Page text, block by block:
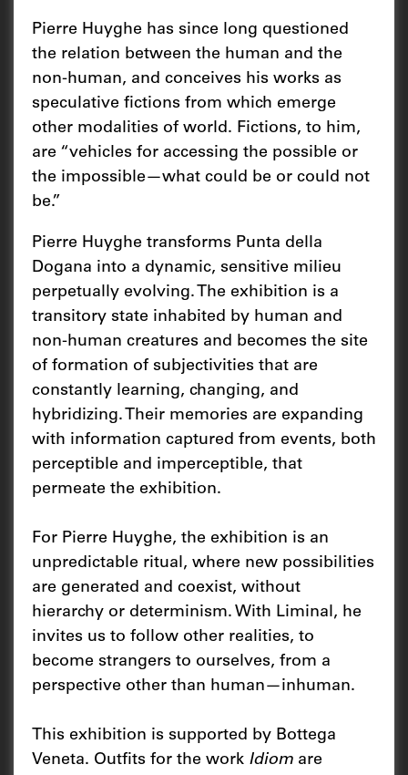
Pierre Huyghe has since long questioned
the relation between the human and the
non-human, and conceives his works as
speculative fictions from which emerge
other modalities of world. Fictions, to him,
are “vehicles for accessing the possible or
the impossible—what could be or could not
be.”
Pierre Huyghe transforms Punta della
Dogana into a dynamic, sensitive milieu
perpetually evolving. The exhibition is a
transitory state inhabited by human and
non-human creatures and becomes the site
of formation of subjectivities that are
constantly learning, changing, and
hybridizing. Their memories are expanding
with information captured from events, both
perceptible and imperceptible, that
permeate the exhibition.
For Pierre Huyghe, the exhibition is an
unpredictable ritual, where new possibilities
are generated and coexist, without
hierarchy or determinism. With Liminal, he
invites us to follow other realities, to
become strangers to ourselves, from a
perspective other than human—inhuman.
This exhibition is supported by Bottega
Veneta. Outfits for the work Idiom are